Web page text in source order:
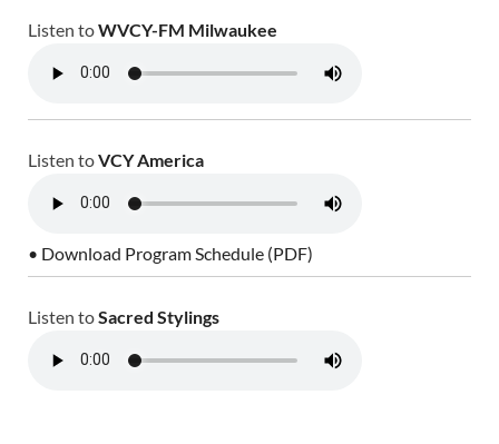
Listen toWVCY-FM Milwaukee
Listen toVCY America
• Download Program Schedule (PDF)
Listen toSacred Stylings